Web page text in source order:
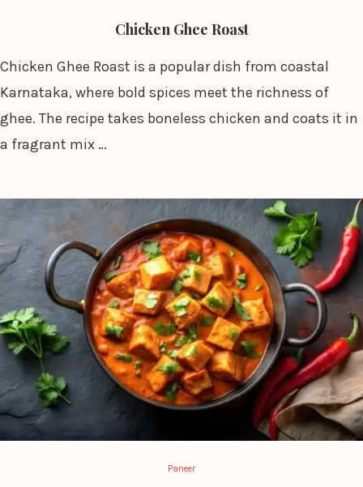
Chicken Ghee Roast
Chicken Ghee Roast is a popular dish from coastal
Karnataka, where bold spices meet the richness of
ghee. The recipe takes boneless chicken and coats it in
a fragrant mix …
Paneer